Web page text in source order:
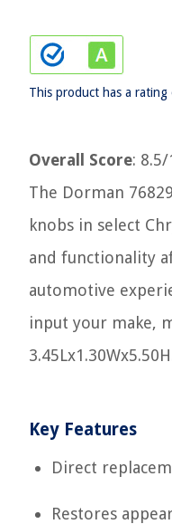
This product has a rating
Overall Score: 8.5/
The Dorman
knobs in select
and functionality
automotive
input your make,
Key Features
Direct
Restores